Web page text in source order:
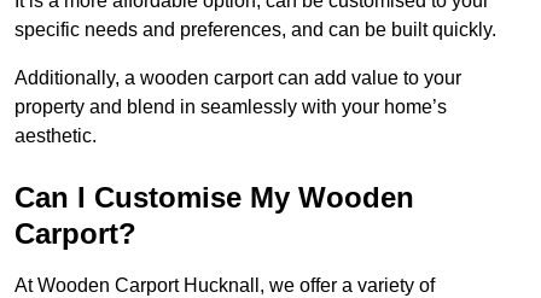
specific needs and preferences, and can be built quickly.
Additionally, a wooden carport can add value to your
property and blend in seamlessly with your home’s
aesthetic.
Can I Customise My Wooden
Carport?
At Wooden Carport Hucknall, we offer a variety of